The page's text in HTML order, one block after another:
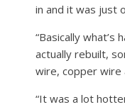
in and it was just
“Basically what’s
actually rebuilt,
wire, copper wire
“It was a lot